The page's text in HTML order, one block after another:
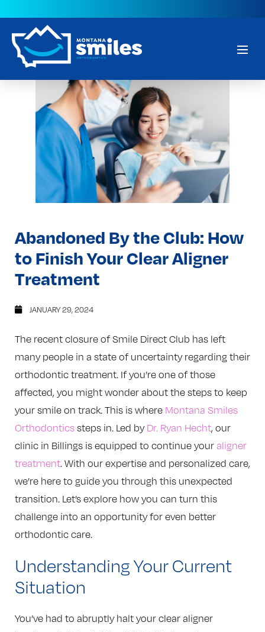
Abandoned By the Club: How
to Finish Your Clear Aligner
Treatment
JANUARY 29, 2024
The recent closure of Smile Direct Club has left
many people in a state of uncertainty regarding their
orthodontic treatment. If you’re one of those
affected, you might wonder about the steps to keep
your smile on track. This is where Montana Smiles
Orthodontics steps in. Led by Dr. Ryan Hecht, our
clinic in Billings is equipped to continue your aligner
treatment. With our expertise and personalized care,
we’re here to guide you through this unexpected
transition. Let’s explore how you can turn this
challenge into an opportunity for even better
orthodontic care.
Understanding Your Current
Situation
You’ve had to abruptly halt your clear aligner